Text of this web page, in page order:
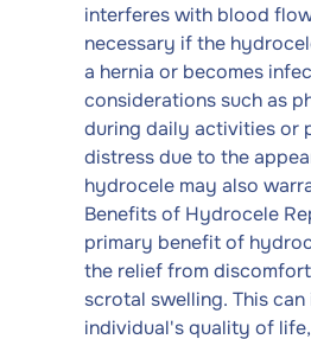
interferes with blood
necessary if the
a hernia or becomes
considerations such as
during daily activities or
distress due to the
hydrocele may also
Benefits of Hydrocele
primary benefit of
the relief from
scrotal swelling. This
individual's quality of